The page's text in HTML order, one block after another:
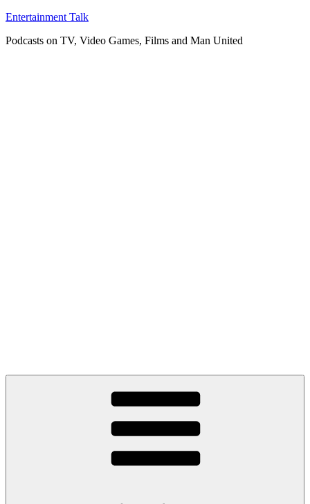
Skip
content
Entertainment Talk
Podcasts on TV, Video Games, Films and Man United